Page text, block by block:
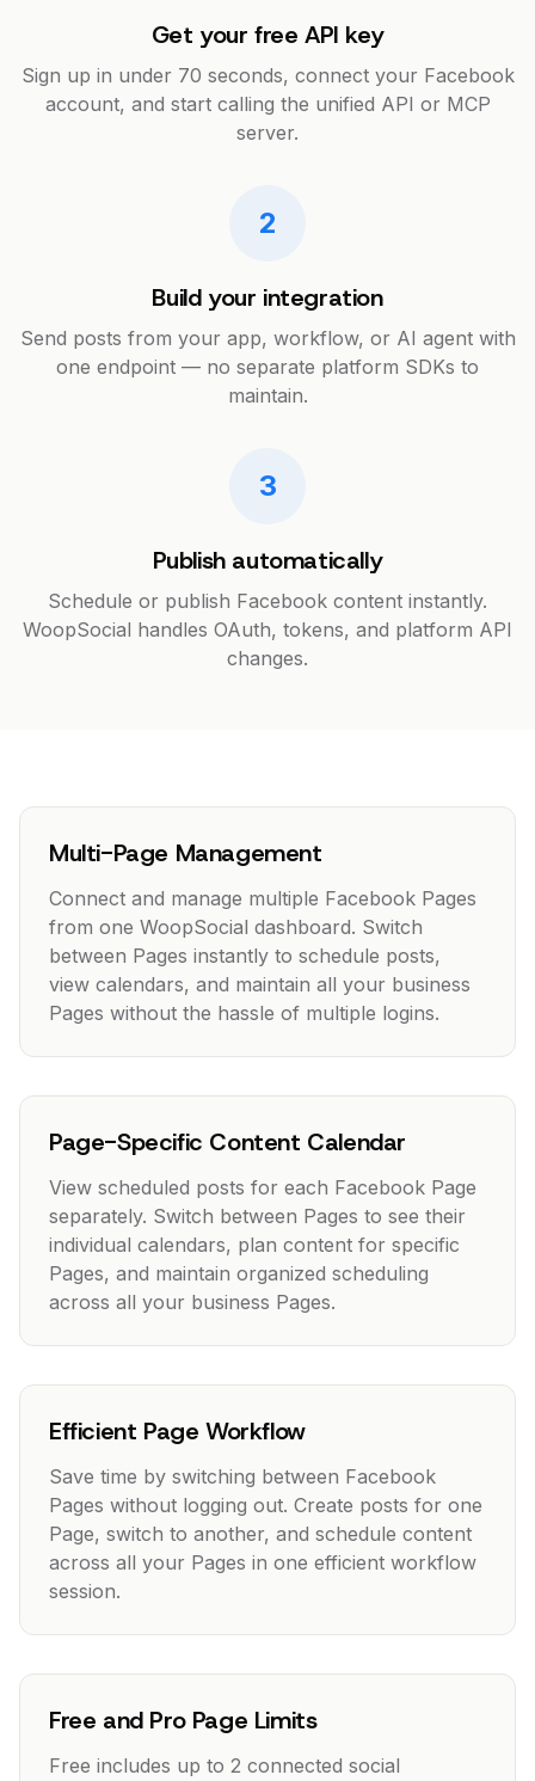
Get your free API key
Sign up in under 70 seconds, connect your Facebook
account, and start calling the unified API or MCP
server.
2
Build your integration
Send posts from your app, workflow, or AI agent with
one endpoint — no separate platform SDKs to
maintain.
3
Publish automatically
Schedule or publish Facebook content instantly.
WoopSocial handles OAuth, tokens, and platform API
changes.
Multi-Page Management
Connect and manage multiple Facebook Pages
from one WoopSocial dashboard. Switch
between Pages instantly to schedule posts,
view calendars, and maintain all your business
Pages without the hassle of multiple logins.
Page-Specific Content Calendar
View scheduled posts for each Facebook Page
separately. Switch between Pages to see their
individual calendars, plan content for specific
Pages, and maintain organized scheduling
across all your business Pages.
Efficient Page Workflow
Save time by switching between Facebook
Pages without logging out. Create posts for one
Page, switch to another, and schedule content
across all your Pages in one efficient workflow
session.
Free and Pro Page Limits
Free includes up to 2 connected social